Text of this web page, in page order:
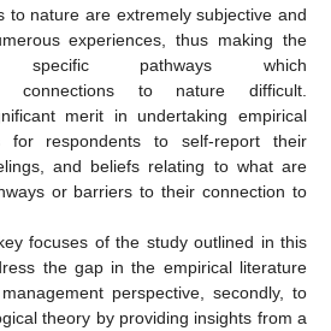
to nature are extremely subjective and
experiences, thus making the
specific pathways which
connections to nature difficult.
merit in undertaking empirical
for respondents to self-report their
and beliefs relating to what are
or barriers to their connection to
focuses of the study outlined in this
the gap in the empirical literature
perspective, secondly, to
theory by providing insights from a